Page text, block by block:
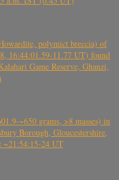
polymict breccia) of
16:44:01.59-11.77 UT) found
Game Reserve, Ghanzi,
~650 grams, >8 masses) in
Borough, Gloucestershire,
~21:54:15-24 UT